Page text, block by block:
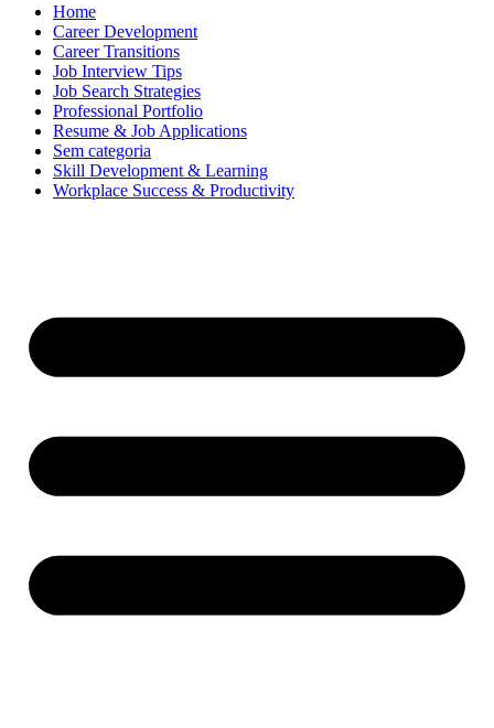
Home
Career Development
Career Transitions
Job Interview Tips
Job Search Strategies
Professional Portfolio
Resume & Job Applications
Sem categoria
Skill Development & Learning
Workplace Success & Productivity